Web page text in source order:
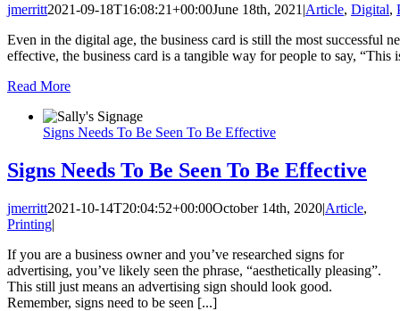
jmerritt2021-09-18T16:08:21+00:00June 18th, 2021 |Article, Digital,
Even in the digital age, the business card is still the most successful
effective, the business card is a tangible way for people to say, “This
Read More
Signs Needs To Be Seen To Be Effective
Signs Needs To Be Seen To Be Effective
jmerritt2021-10-14T20:04:52+00:00October 14th, 2020|Article,
Printing|
If you are a business owner and you’ve researched signs for
advertising, you’ve likely seen the phrase, “aesthetically pleasing”.
This still just means an advertising sign should look good.
Remember, signs need to be seen [...]